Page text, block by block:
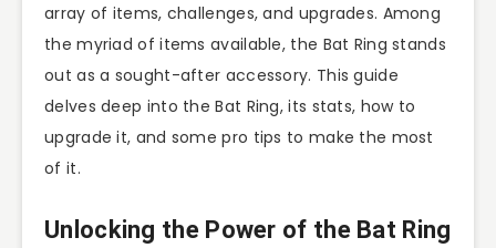
array of items, challenges, and upgrades. Among
the myriad of items available, the Bat Ring stands
out as a sought-after accessory. This guide
delves deep into the Bat Ring, its stats, how to
upgrade it, and some pro tips to make the most
of it.
Unlocking the Power of the Bat Ring